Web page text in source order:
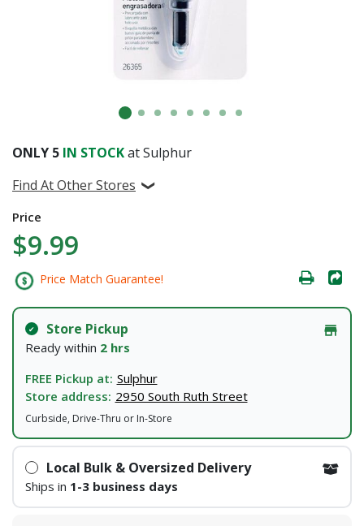
ONLY 5 IN STOCKat Sulphur
Find At Other Stores
Price
$9.99
Price Match Guarantee!
Store Pickup
Ready within 2 hrs
FREE Pickup at: Sulphur
Store address: 2950 South Ruth Street
Curbside, Drive-Thru or In-Store
Local Bulk & Oversized Delivery
Ships in 1-3 business days